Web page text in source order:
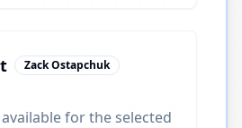
Zack Ostapchuk
for the selected